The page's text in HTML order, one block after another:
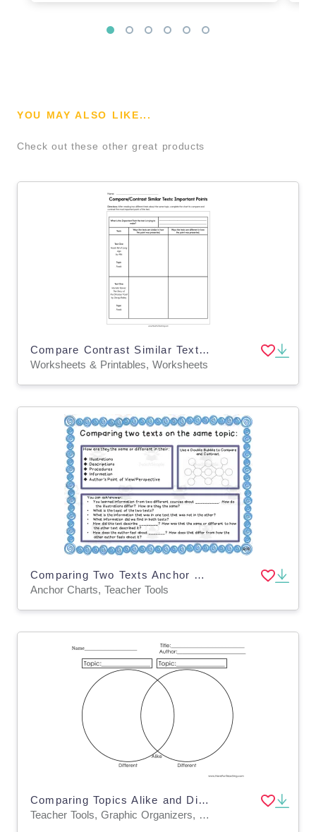
YOU MAY ALSO LIKE...
Check out these other great products
Compare Contrast Similar Texts Worksheet
Worksheets & Printables, Worksheets
Comparing Two Texts Anchor Chart
Anchor Charts, Teacher Tools
Comparing Topics Alike and Different Graphic Organizer Worksheet
Teacher Tools, Graphic Organizers, Worksheets & Printables, Worksheets